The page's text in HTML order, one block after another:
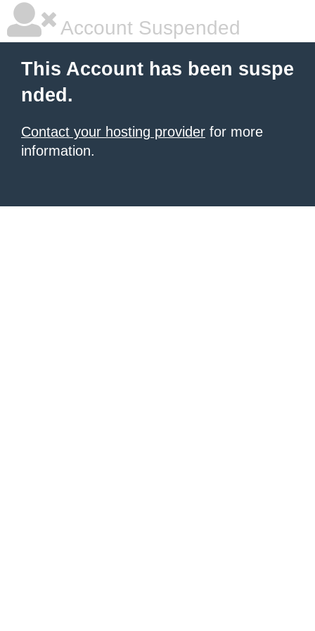
Account Suspended
This Account has been suspe
nded.
Contact your hosting provider for more
information.